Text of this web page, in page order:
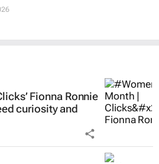
Fionna Ronnie
curiosity and